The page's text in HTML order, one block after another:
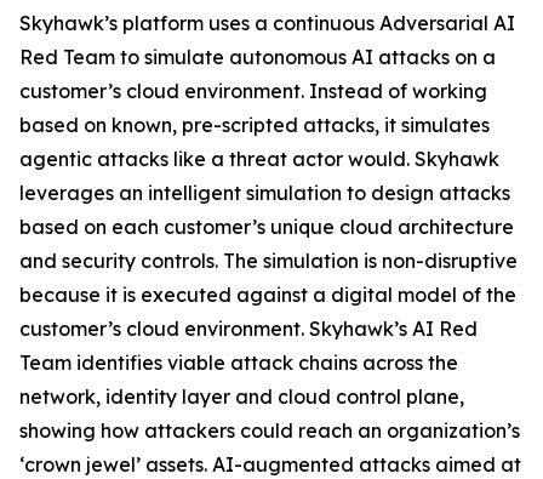
Skyhawk’s platform uses a continuous Adversarial AI
Red Team to simulate autonomous AI attacks on a
customer’s cloud environment. Instead of working
based on known, pre-scripted attacks, it simulates
agentic attacks like a threat actor would. Skyhawk
leverages an intelligent simulation to design attacks
based on each customer’s unique cloud architecture
and security controls. The simulation is non-disruptive
because it is executed against a digital model of the
customer’s cloud environment. Skyhawk’s AI Red
Team identifies viable attack chains across the
network, identity layer and cloud control plane,
showing how attackers could reach an organization’s
‘crown jewel’ assets. AI-augmented attacks aimed at